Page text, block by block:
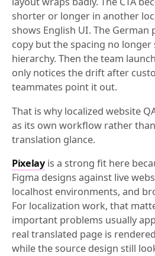
shorter or longer in another
shows English UI. The German
copy but the spacing no
hierarchy. Then the team
only notices the drift after
teammates point it out.
That is why localized website
as its own workflow rather
translation glance.
Pixelayis a strong fit here
Figma designs against live
localhost environments, and
For localization work, that
important problems usually
real translated page is
while the source design still